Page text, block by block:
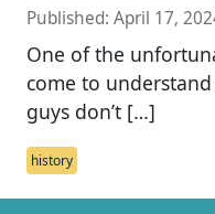
Published: April 17,
One of the
come to
guys don’t […]
history